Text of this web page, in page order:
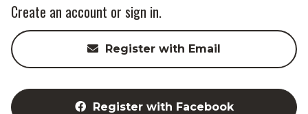
Create an account or sign in.
Register with Email
Register with Facebook